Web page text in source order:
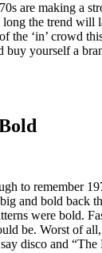
are making a
the trend will
the ‘in’ crowd
buy yourself a
to remember
and bold back
were bold.
be. Worst of
disco and “The